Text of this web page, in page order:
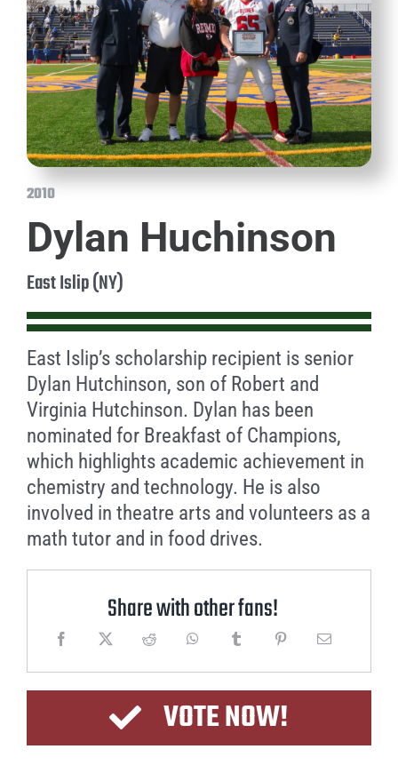
2010
Dylan Huchinson
East Islip (NY)
East Islip’s scholarship recipient is senior
Dylan Hutchinson, son of Robert and
Virginia Hutchinson. Dylan has been
nominated for Breakfast of Champions,
which highlights academic achievement in
chemistry and technology. He is also
involved in theatre arts and volunteers as a
math tutor and in food drives.
Share with other fans!
VOTE NOW!